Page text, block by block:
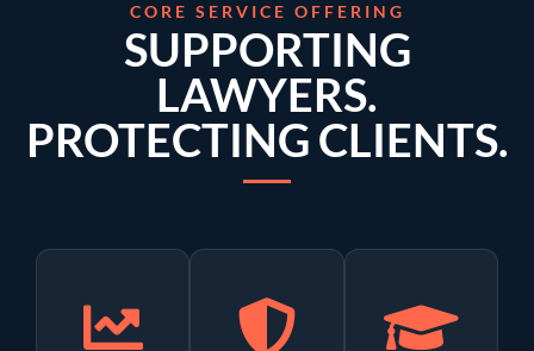
CORE SERVICE OFFERING
SUPPORTING
LAWYERS.
PROTECTING CLIENTS.